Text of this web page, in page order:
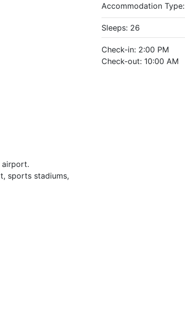
airport.
sports stadiums,
Accommodation Type:
Sleeps: 26
Check-in: 2:00 PM
Check-out: 10:00 AM